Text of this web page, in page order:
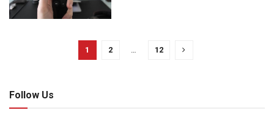
1 2 … 12
Follow Us